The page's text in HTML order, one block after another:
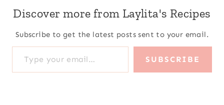
Discover more from Laylita's Recipes
Subscribe to get the latest posts sent to your email.
Type your email…
SUBSCRIBE